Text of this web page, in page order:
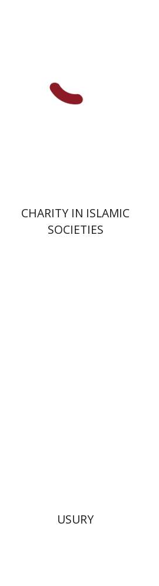
CHARITY IN ISLAMIC
SOCIETIES
USURY